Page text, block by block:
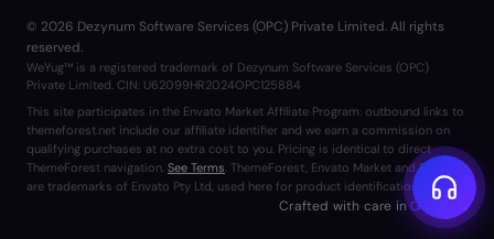
© 2026 Dezynum Software Services (OPC) Private Limited. All rights
reserved.
WeYug™ is a registered trademark of Dezynum Software Services (OPC)
Private Limited. CIN: U62099HR2024OPC125884
This site participates in the Envato Market Affiliate Program: outbound links to
themeforest.net include our affiliate identifier and we earn a commission on
qualifying purchases at no extra cost to you. Pricing is identical to direct
ThemeForest navigation. See Terms. ThemeForest, Envato Market and Envato
are trademarks of Envato Pty Ltd, used here for product identification only.
Crafted with care inGurgaon .